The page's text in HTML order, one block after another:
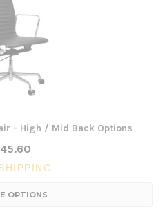
- High / Mid Back Options
OPTIONS